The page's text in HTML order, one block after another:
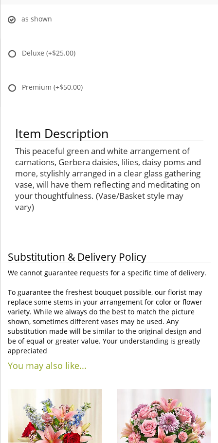
as shown
Deluxe (+$25.00)
Premium (+$50.00)
Item Description
This peaceful green and white arrangement of
carnations, Gerbera daisies, lilies, daisy poms and
more, stylishly arranged in a clear glass gathering
vase, will have them reflecting and meditating on
your thoughtfulness. (Vase/Basket style may
vary)
Substitution & Delivery Policy
We cannot guarantee requests for a specific time of delivery.
To guarantee the freshest bouquet possible, our florist may
replace some stems in your arrangement for color or flower
variety. While we always do the best to match the picture
shown, sometimes different vases may be used. Any
substitution made will be similar to the original design and
be of equal or greater value. Your understanding is greatly
appreciated
You may also like...